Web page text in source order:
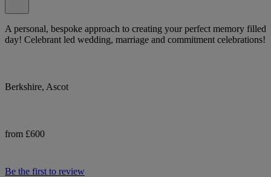
A personal, bespoke approach to creating your perfect memory filled
day! Celebrant led wedding, marriage and commitment celebrations!
Berkshire, Ascot
from £600
Be the first to review